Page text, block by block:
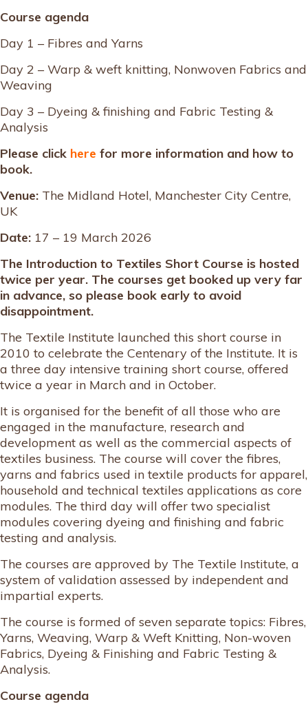
Course agenda
Day 1 – Fibres and Yarns
Day 2 – Warp & weft knitting, Nonwoven Fabrics and
Weaving
Day 3 – Dyeing & finishing and Fabric Testing &
Analysis
Please click here for more information and how to
book.
Venue: The Midland Hotel, Manchester City Centre,
UK
Date: 17 – 19 March 2026
The Introduction to Textiles Short Course is hosted
twice per year. The courses get booked up very far
in advance, so please book early to avoid
disappointment.
The Textile Institute launched this short course in
2010 to celebrate the Centenary of the Institute. It is
a three day intensive training short course, offered
twice a year in March and in October.
It is organised for the benefit of all those who are
engaged in the manufacture, research and
development as well as the commercial aspects of
textiles business. The course will cover the fibres,
yarns and fabrics used in textile products for apparel,
household and technical textiles applications as core
modules. The third day will offer two specialist
modules covering dyeing and finishing and fabric
testing and analysis.
The courses are approved by The Textile Institute, a
system of validation assessed by independent and
impartial experts.
The course is formed of seven separate topics: Fibres,
Yarns, Weaving, Warp & Weft Knitting, Non-woven
Fabrics, Dyeing & Finishing and Fabric Testing &
Analysis.
Course agenda